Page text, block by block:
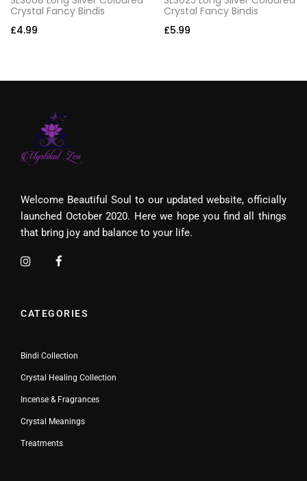
Crystal Fancy Bindis
£4.99
Crystal Fancy Bindis
£5.99
Welcome Beautiful Soul to our updated website, officially
launched October 2020. Here we hope you find all things
that bring joy and balance to your life.
CATEGORIES
Bindi Collection
Crystal Healing Collection
Incense & Fragrances
Crystal Meanings
Treatments